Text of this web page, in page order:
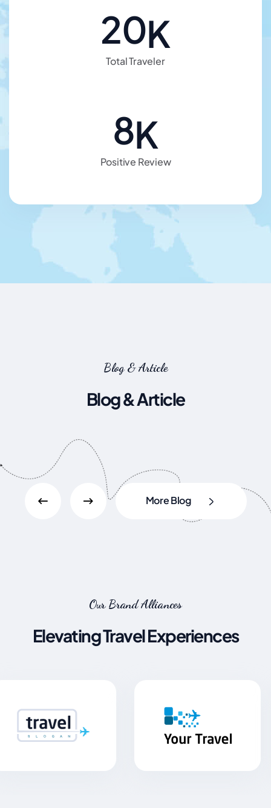
20K
Total Traveler
8K
Positive Review
Blog & Article
Blog & Article
More Blog
Our Brand Alliances
Elevating Travel Experiences